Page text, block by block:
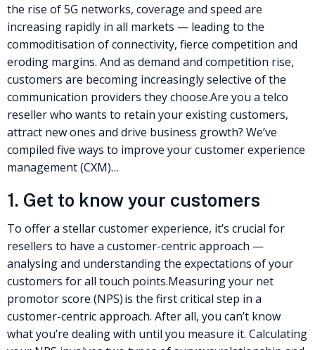
the rise of 5G networks, coverage and speed are
increasing rapidly in all markets — leading to the
commoditisation of connectivity, fierce competition and
eroding margins. And as demand and competition rise,
customers are becoming increasingly selective of the
communication providers they choose.Are you a telco
resellerwho wants to retain your existing customers,
attract new ones and drive business growth? We’ve
compiled five ways to improve yourcustomer experience
management (CXM)…
1. Get to know your customers
To offer a stellarcustomer experience, it’s crucial for
resellers to have a customer-centric approach —
analysing and understanding the expectations of your
customers for all touch points.Measuring your net
promotor score (NPS) is the first critical step in a
customer-centric approach. After all, you can’t know
what you’re dealing with until you measure it. Calculating